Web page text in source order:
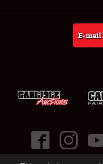
E-mail